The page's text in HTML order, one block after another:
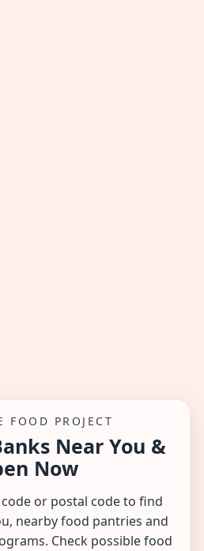
FOOD PROJECT
Near You &
Now
code or postal code to find
nearby food pantries and
Check possible food